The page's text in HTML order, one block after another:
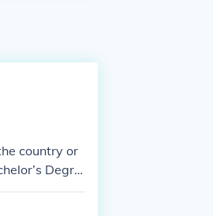
country or
Degre
off